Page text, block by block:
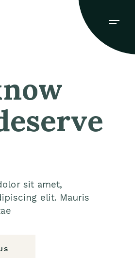
sit amet,
elit. Mauris